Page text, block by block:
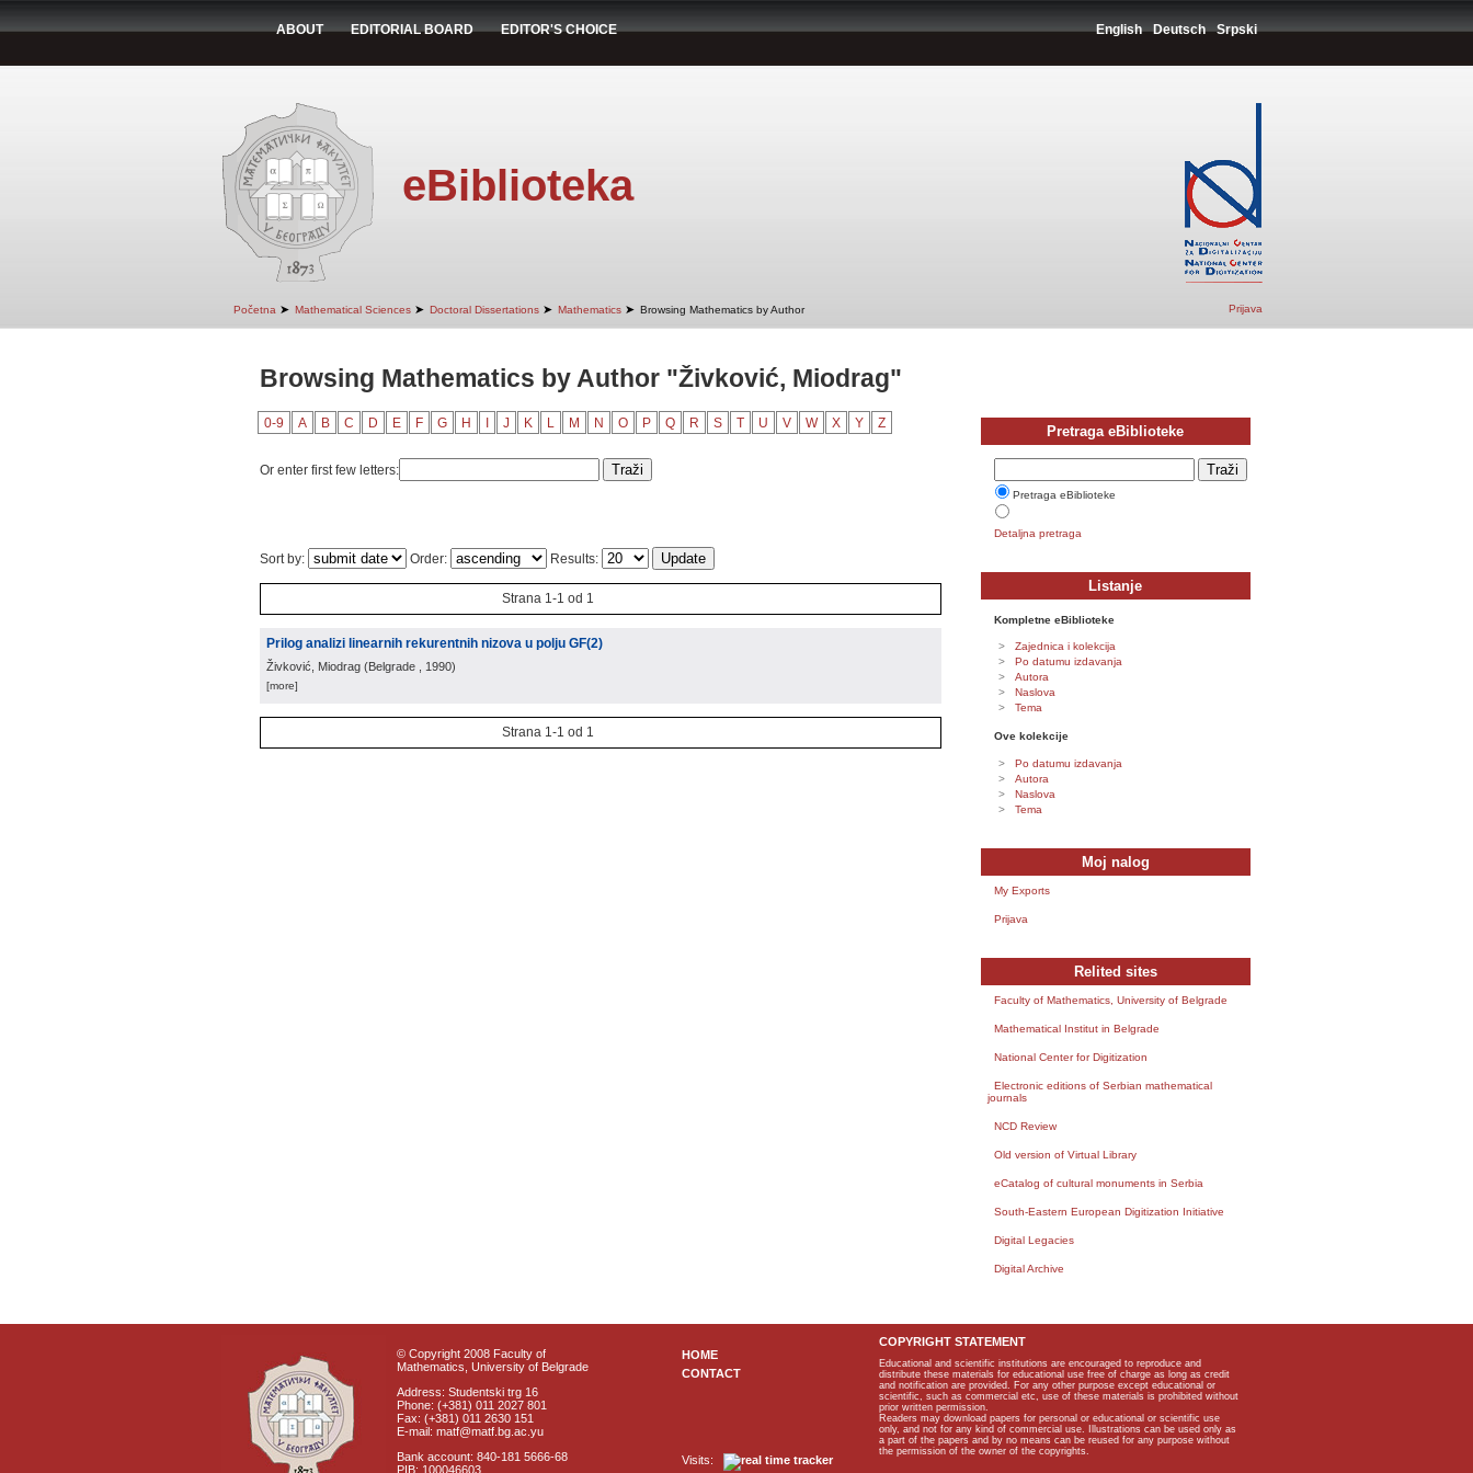
ABOUT EDITORIAL BOARD EDITOR'S CHOICE English Deutsch Srpski
eBiblioteka
Početna ➤ Mathematical Sciences ➤ Doctoral Dissertations ➤ Mathematics ➤ Browsing Mathematics by Author Prijava
Browsing Mathematics by Author "Živković, Miodrag"
0-9 A B C D E F G H J K L M N O P Q R S T U V W X Y Z
Or enter first few letters:
Sort by: Order: Results:
Strana 1-1 od 1
Prilog analizi linearnih rekurentnih nizova u polju GF(2)
Živković, Miodrag (Belgrade , 1990)
[more]
Strana 1-1 od 1
Pretraga eBiblioteke
Pretraga eBiblioteke
Detaljna pretraga
Listanje
Kompletne eBiblioteke
Zajednica i kolekcija
Po datumu izdavanja
Autora
Naslova
Tema
Ove kolekcije
Po datumu izdavanja
Autora
Naslova
Tema
Moj nalog
My Exports
Prijava
Relited sites
Faculty of Mathematics, University of Belgrade
Mathematical Institut in Belgrade
National Center for Digitization
Electronic editions of Serbian mathematical
journals
NCD Review
Old version of Virtual Library
eCatalog of cultural monuments in Serbia
South-Eastern European Digitization Initiative
Digital Legacies
Digital Archive
© Copyright 2008 Faculty of
Mathematics, University of Belgrade
Address: Studentski trg 16
Phone: (+381) 011 2027 801
Fax: (+381) 011 2630 151
E-mail: matf@matf.bg.ac.yu
Bank account: 840-181 5666-68
PIB: 100046603
HOME
CONTACT
Visits:
COPYRIGHT STATEMENT
Educational and scientific institutions are encouraged to reproduce and
distribute these materials for educational use free of charge as long as credit
and notification are provided. For any other purpose except educational or
scientific, such as commercial etc, use of these materials is prohibited without
prior written permission.
Readers may download papers for personal or educational or scientific use
only, and not for any kind of commercial use. Illustrations can be used only as
a part of the papers and by no means can be reused for any purpose without
the permission of the owner of the copyrights.